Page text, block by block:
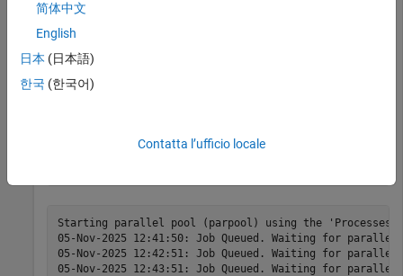
env = rlPredefinedEnv(
load("MATLABCartpolePG.mat"
Starting parallel pool (parpool) using the
05-Nov-2025 12:41:50: Job Queued. Waiting for
05-Nov-2025 12:42:51: Job Queued. Waiting for
05-Nov-2025 12:43:51: Job Queued. Waiting for
简体中文
English
日本 (日本語)
한국 (한국어)
Contatta l’ufficio locale